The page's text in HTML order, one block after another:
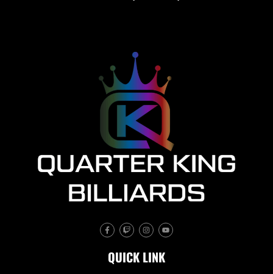
F
a
c
b
o
T
w
i
c
h
I
n
s
a
g
Y
o
u
u
b
QUICK LINK